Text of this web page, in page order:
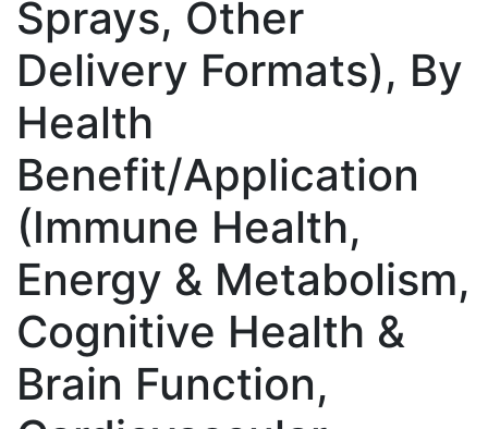
Sprays, Other
Delivery Formats), By
Health
Benefit/Application
(Immune Health,
Energy & Metabolism,
Cognitive Health &
Brain Function,